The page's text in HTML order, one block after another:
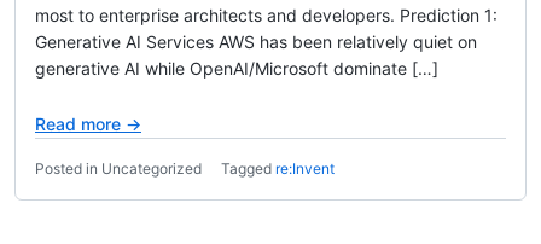
most to enterprise architects and developers. Prediction 1:
Generative AI Services AWS has been relatively quiet on
generative AI while OpenAI/Microsoft dominate […]
Read more →
Posted in Uncategorized Tagged re:Invent